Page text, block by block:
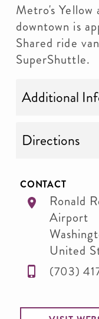
Metro's Yellow
downtown is
Shared ride
SuperShuttle.
Additional
Directions
CONTACT
Ronald
Airport
United
(703)